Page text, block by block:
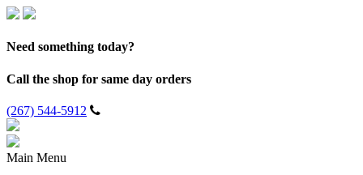
Need something today?
Call the shop for same day orders
(267) 544-5912
Main Menu